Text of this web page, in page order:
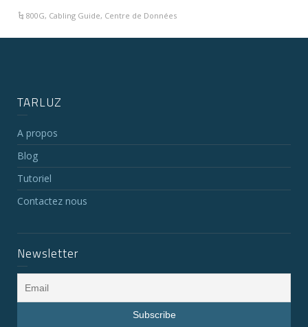
800G, Cabling Guide, Centre de Données
TARLUZ
A propos
Blog
Tutoriel
Contactez nous
Newsletter